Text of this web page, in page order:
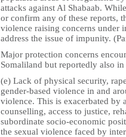
attacks against Al Shabaab.
or confirm any of these reports,
violence raising concerns under
address the issue of impunity.
Major protection concerns
Somaliland but reportedly also
(e) Lack of physical security,
gender-based violence in and
violence. This is exacerbated by
counselling, access to justice,
subordinate socio-economic
the sexual violence faced by